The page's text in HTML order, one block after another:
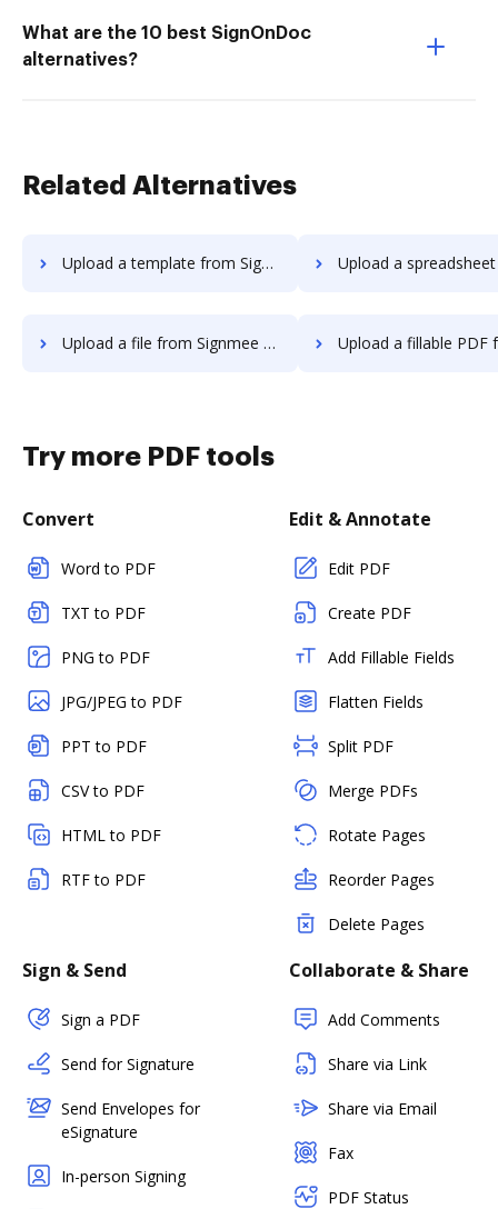
What are the 10 best SignOnDoc
alternatives?
Related Alternatives
Upload a template from Signmee to DocHub Upload a spreadsheet from Signmee
Upload a file from Signmee to DocHub Upload a fillable PDF from Signmee
Try more PDF tools
Convert
Word to PDF
TXT to PDF
PNG to PDF
JPG/JPEG to PDF
PPT to PDF
CSV to PDF
HTML to PDF
RTF to PDF
Edit & Annotate
Edit PDF
Create PDF
Add Fillable Fields
Flatten Fields
Split PDF
Merge PDFs
Rotate Pages
Reorder Pages
Delete Pages
Sign & Send
Sign a PDF
Send for Signature
Send Envelopes for
eSignature
In-person Signing
Collaborate & Share
Add Comments
Share via Link
Share via Email
Fax
PDF Status